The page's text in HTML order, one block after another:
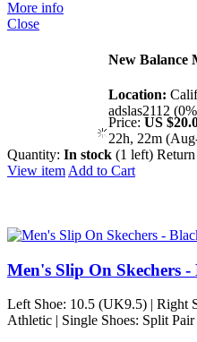
More info
Close
New Balance
Location:
adslas2112
Price: US
22h, 22m
Quantity: In stock (1 left)
View item Add to Cart
Men's Slip On Skechers -
Left Shoe: 10.5 (UK9.5) | Right
Athletic | Single Shoes: Split